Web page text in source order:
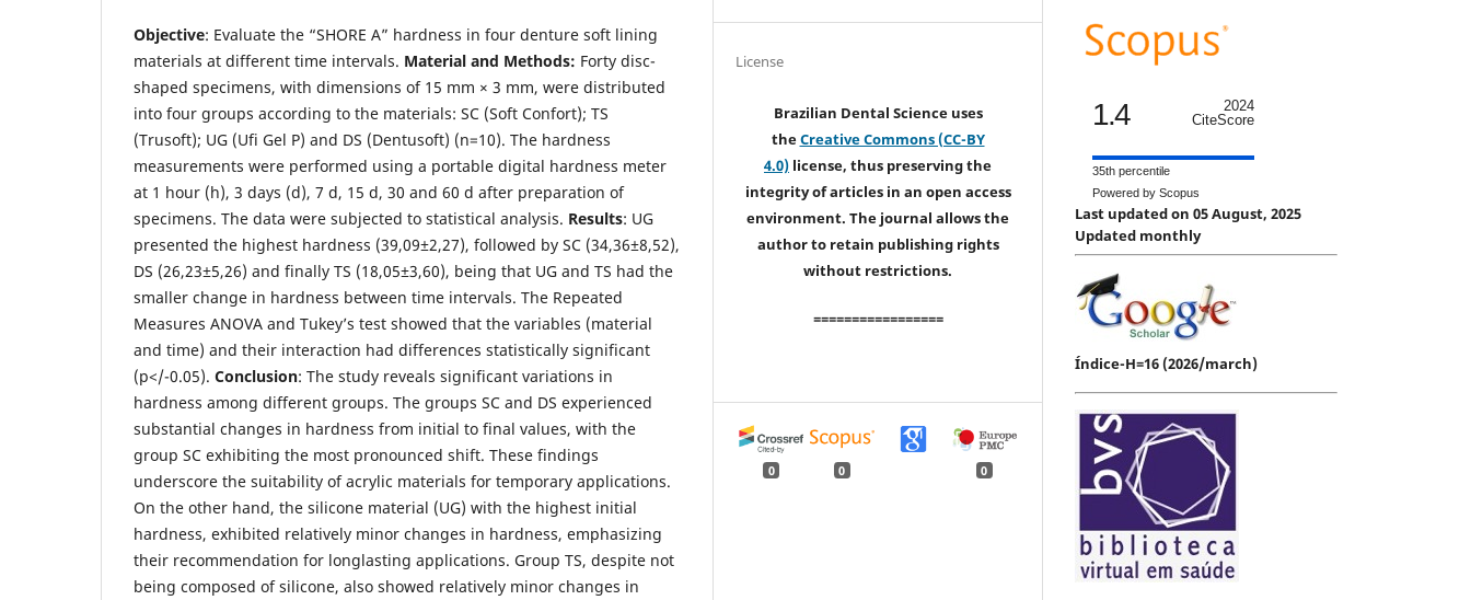
Objective: Evaluate the “SHORE A” hardness in four denture soft lining
materials at different time intervals. Material and Methods: Forty disc-
shaped specimens, with dimensions of 15 mm × 3 mm, were distributed
into four groups according to the materials: SC (Soft Confort); TS
(Trusoft); UG (Ufi Gel P) and DS (Dentusoft) (n=10). The hardness
measurements were performed using a portable digital hardness meter
at 1 hour (h), 3 days (d), 7 d, 15 d, 30 and 60 d after preparation of
specimens. The data were subjected to statistical analysis. Results: UG
presented the highest hardness (39,09±2,27), followed by SC (34,36±8,52),
DS (26,23±5,26) and finally TS (18,05±3,60), being that UG and TS had the
smaller change in hardness between time intervals. The Repeated
Measures ANOVA and Tukey’s test showed that the variables (material
and time) and their interaction had differences statistically significant
(p</-0.05). Conclusion: The study reveals significant variations in
hardness among different groups. The groups SC and DS experienced
substantial changes in hardness from initial to final values, with the
group SC exhibiting the most pronounced shift. These findings
underscore the suitability of acrylic materials for temporary applications.
On the other hand, the silicone material (UG) with the highest initial
hardness, exhibited relatively minor changes in hardness, emphasizing
their recommendation for longlasting applications. Group TS, despite not
being composed of silicone, also showed relatively minor changes in
License
Brazilian Dental Science uses
theCreative Commons (CC-BY
4.0) license, thus preserving the
integrity of articles in an open access
environment. The journal allows the
author to retain publishing rights
without restrictions.
=================
0 0 0
1.4
2024
CiteScore
35th percentile
Powered by Scopus
Last updated on 05 August, 2025
Updated monthly
Índice-H=16 (2026/march)